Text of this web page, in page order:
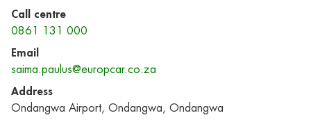
Call centre
0861 131 000
Email
saima.paulus@europcar.co.za
Address
Ondangwa Airport, Ondangwa, Ondangwa